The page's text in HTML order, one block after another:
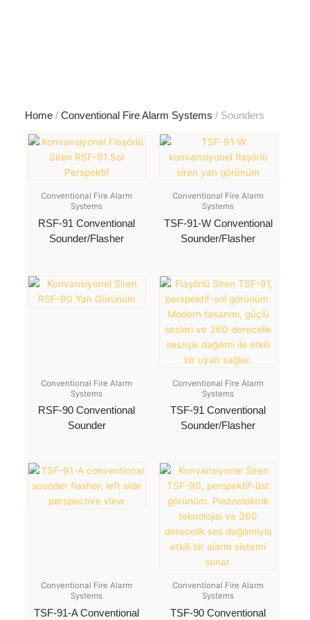
Home/ Conventional Fire Alarm Systems / Sounders
Conventional Fire Alarm
Systems
RSF-91 Conventional
Sounder/Flasher
Conventional Fire Alarm
Systems
TSF-91-W Conventional
Sounder/Flasher
Conventional Fire Alarm
Systems
RSF-90 Conventional
Sounder
Conventional Fire Alarm
Systems
TSF-91 Conventional
Sounder/Flasher
Conventional Fire Alarm
Systems
TSF-91-A Conventional
Conventional Fire Alarm
Systems
TSF-90 Conventional